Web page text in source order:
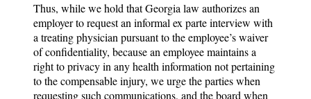
Thus, while we hold that Georgia law authorizes an
employer to request an informal ex parte interview with
a treating physician pursuant to the employee’s waiver
of confidentiality, because an employee maintains a
right to privacy in any health information not pertaining
to the compensable injury, we urge the parties when
requesting such communications, and the board when